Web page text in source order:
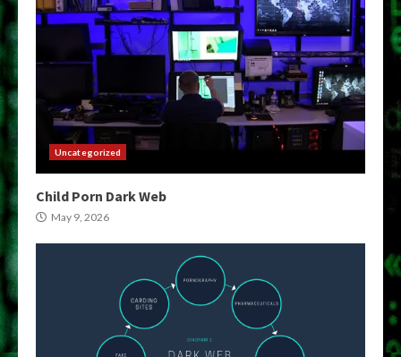
Uncategorized
Child Porn Dark Web
May 9, 2026